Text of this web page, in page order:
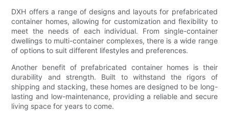
DXH offers a range of designs and layouts for prefabricated
container homes, allowing for customization and flexibility to
meet the needs of each individual. From single-container
dwellings to multi-container complexes, there is a wide range
of options to suit different lifestyles and preferences.
Another benefit of prefabricated container homes is their
durability and strength. Built to withstand the rigors of
shipping and stacking, these homes are designed to be long-
lasting and low-maintenance, providing a reliable and secure
living space for years to come.